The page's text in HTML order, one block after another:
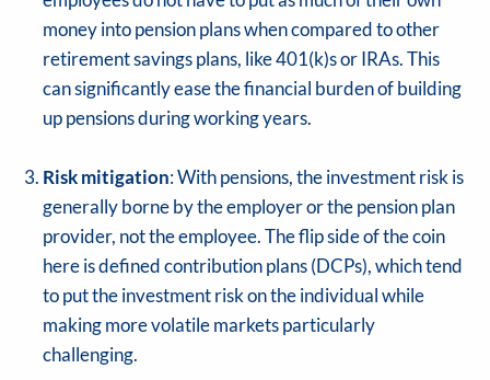
money into pension plans when compared to other
retirement savings plans, like 401(k)s or IRAs. This
can significantly ease the financial burden of building
up pensions during working years.
Risk mitigation: With pensions, the investment risk is
generally borne by the employer or the pension plan
provider, not the employee. The flip side of the coin
here is defined contribution plans (DCPs), which tend
to put the investment risk on the individual while
making more volatile markets particularly
challenging.